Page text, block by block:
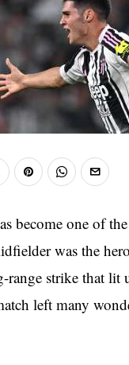
become one of
was the
range strike that
left many